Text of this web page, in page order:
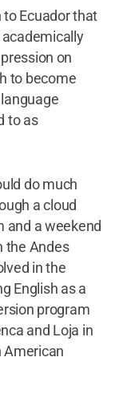
Ecuador that
on
to become
to as
do much
a cloud
and a weekend
the Andes
in the
English as a
program
and Loja in
American